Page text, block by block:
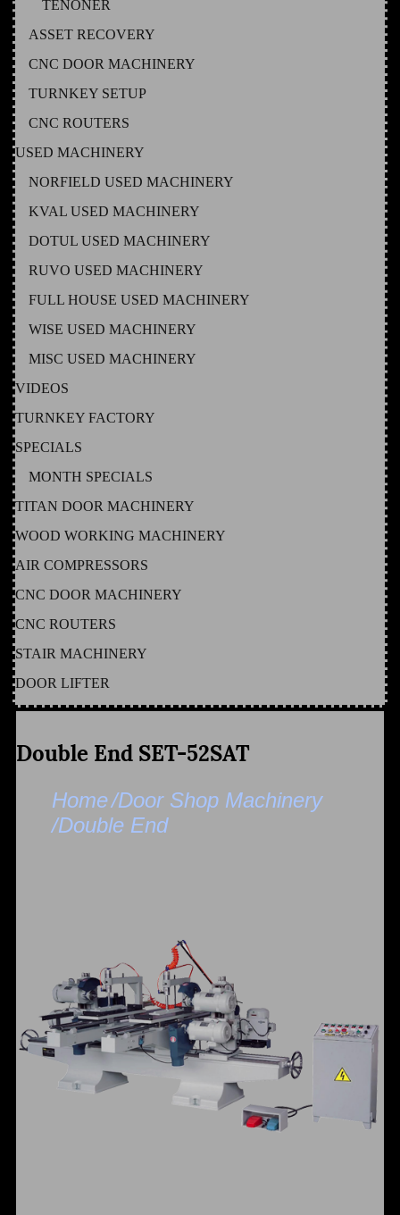
TENONER
ASSET RECOVERY
CNC DOOR MACHINERY
TURNKEY SETUP
CNC ROUTERS
USED MACHINERY
NORFIELD USED MACHINERY
KVAL USED MACHINERY
DOTUL USED MACHINERY
RUVO USED MACHINERY
FULL HOUSE USED MACHINERY
WISE USED MACHINERY
MISC USED MACHINERY
VIDEOS
TURNKEY FACTORY
SPECIALS
MONTH SPECIALS
TITAN DOOR MACHINERY
WOOD WORKING MACHINERY
AIR COMPRESSORS
CNC DOOR MACHINERY
CNC ROUTERS
STAIR MACHINERY
DOOR LIFTER
Double End SET-52SAT
Home/Door Shop Machinery
/Double End